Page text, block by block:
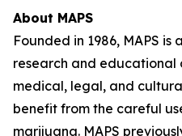
About MAPS
Founded in 1986, MAPS is
research and
medical, legal, and
benefit from the careful
marijuana. MAPS